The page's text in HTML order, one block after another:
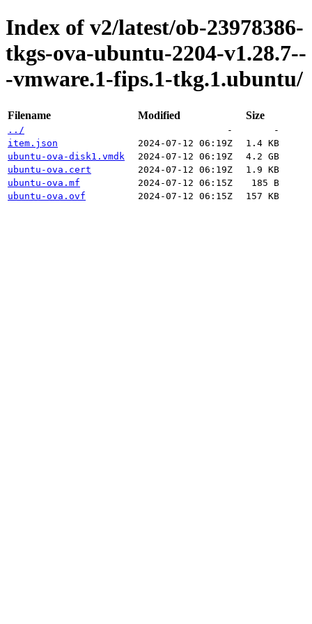
Index of v2/latest/ob-23978386-
tkgs-ova-ubuntu-2204-v1.28.7--
-vmware.1-fips.1-tkg.1.ubuntu/
Filename Modified Size
../ -
-
item.json
2024-07-12 06:19Z
1.4 KB
ubuntu-ova-disk1.vmdk
2024-07-12 06:19Z
4.2 GB
ubuntu-ova.cert
2024-07-12 06:19Z
1.9 KB
ubuntu-ova.mf
2024-07-12 06:15Z
185 B
ubuntu-ova.ovf
2024-07-12 06:15Z 157 KB